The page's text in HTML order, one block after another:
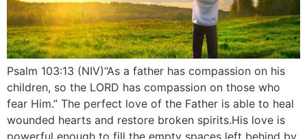
Psalm 103:13 (NIV)“As a father has compassion on his
children, so the LORD has compassion on those who
fear Him.” The perfect love of the Father is able to heal
wounded hearts and restore broken spirits.His love is